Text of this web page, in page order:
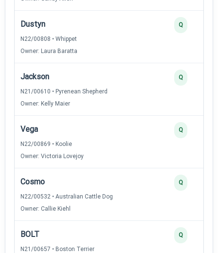
Dustyn
N22/00808 • Whippet
Owner: Laura Baratta
Q
Jackson
N21/00610 • Pyrenean Shepherd
Owner: Kelly Maier
Q
Vega
N22/00869 • Koolie
Owner: Victoria Lovejoy
Q
Cosmo
N22/00532 • Australian Cattle Dog
Owner: Callie Kiehl
Q
BOLT
N21/00657 • Boston Terrier
Q